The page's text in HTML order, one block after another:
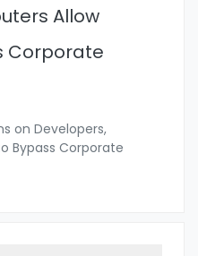
Allow
Corporate
on Developers,
Bypass Corporate